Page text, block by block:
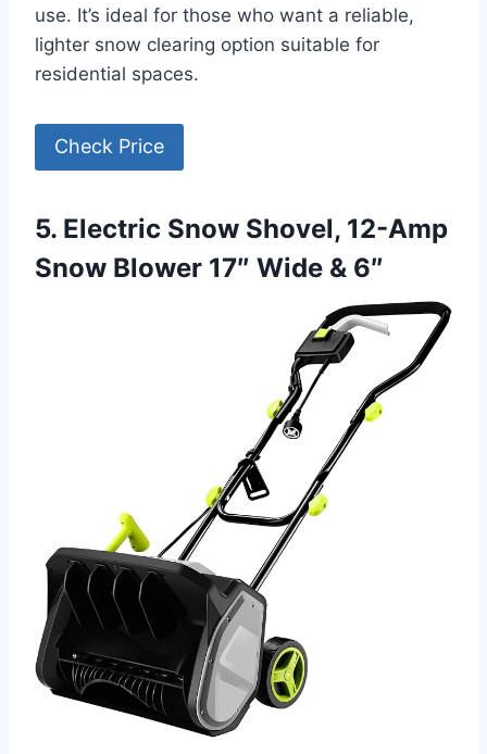
use. It’s ideal for those who want a reliable,
lighter snow clearing option suitable for
residential spaces.
Check Price
5. Electric Snow Shovel, 12-Amp
Snow Blower 17″ Wide & 6″